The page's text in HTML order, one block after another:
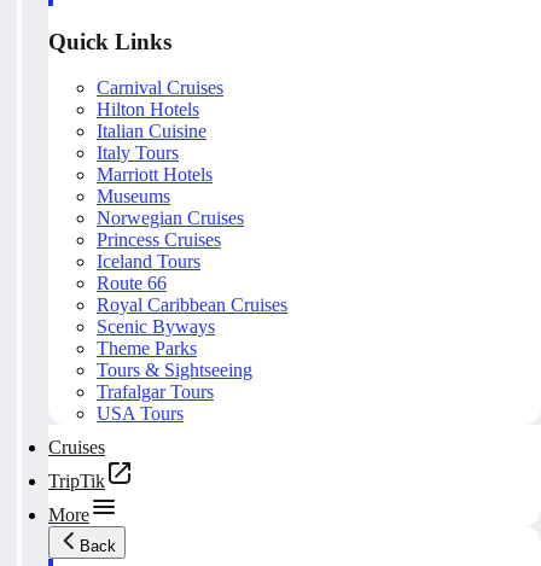
Quick Links
Carnival Cruises
Hilton Hotels
Italian Cuisine
Italy Tours
Marriott Hotels
Museums
Norwegian Cruises
Princess Cruises
Iceland Tours
Route 66
Royal Caribbean Cruises
Scenic Byways
Theme Parks
Tours & Sightseeing
Trafalgar Tours
USA Tours
Cruises
TripTik
More
Back